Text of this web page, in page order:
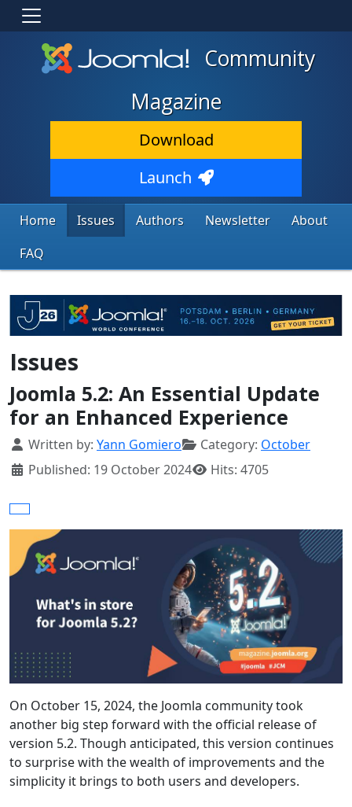
Community
Magazine
Download
Launch
Home Issues Authors Newsletter
About
FAQ
Issues
Joomla 5.2: An Essential Update
for an Enhanced Experience
Details
Written by: Yann Gomiero Category: October
Published: 19 October 2024
Hits: 4705
On October 15, 2024, the Joomla community took
another big step forward with the official release of
version 5.2. Though anticipated, this version continues
to surprise with the wealth of improvements and the
simplicity it brings to both users and developers.